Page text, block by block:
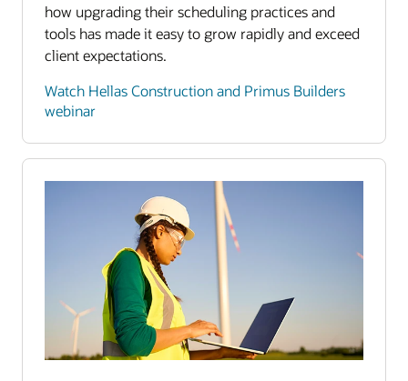
how upgrading their scheduling practices and
tools has made it easy to grow rapidly and exceed
client expectations.
Watch Hellas Construction and Primus Builders
webinar